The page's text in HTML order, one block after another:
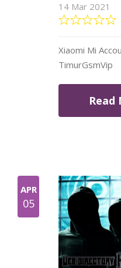
14 Mar 2021
Xiaomi Mi
TimurGsmVip
Read
APR
05